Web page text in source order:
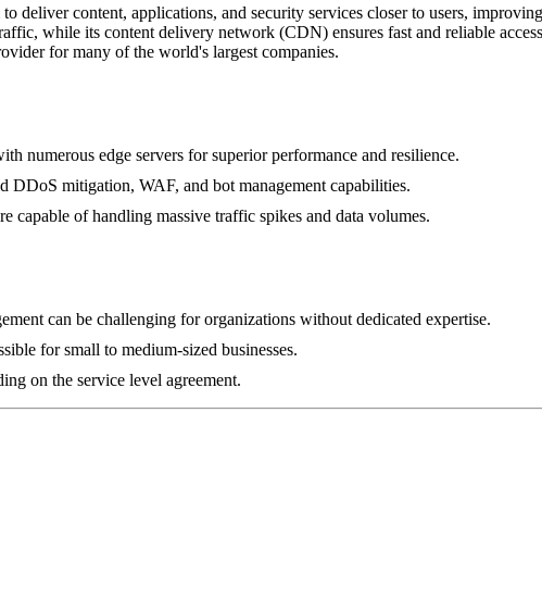
deliver content, applications, and security services closer to users,
while its content delivery network (CDN) ensures fast and reliable
for many of the world's largest companies.
numerous edge servers for superior performance and resilience.
DDoS mitigation, WAF, and bot management capabilities.
capable of handling massive traffic spikes and data volumes.
can be challenging for organizations without dedicated expertise.
for small to medium-sized businesses.
on the service level agreement.